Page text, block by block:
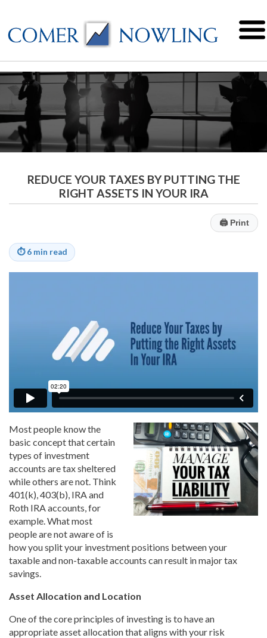
REDUCE YOUR TAXES BY PUTTING THE
RIGHT ASSETS IN YOUR IRA
🖨Print
⏱6 min read
Most people know the
basic concept that certain
types of investment
accounts are tax sheltered
while others are not. Think
401(k), 403(b), IRA and
Roth IRA accounts, for
example. What most
people are not aware of is
how you split your investment positions between your
taxable and non-taxable accounts can result in major tax
savings.
Asset Allocation and Location
One of the core principles of investing is to have an
appropriate asset allocation that aligns with your risk